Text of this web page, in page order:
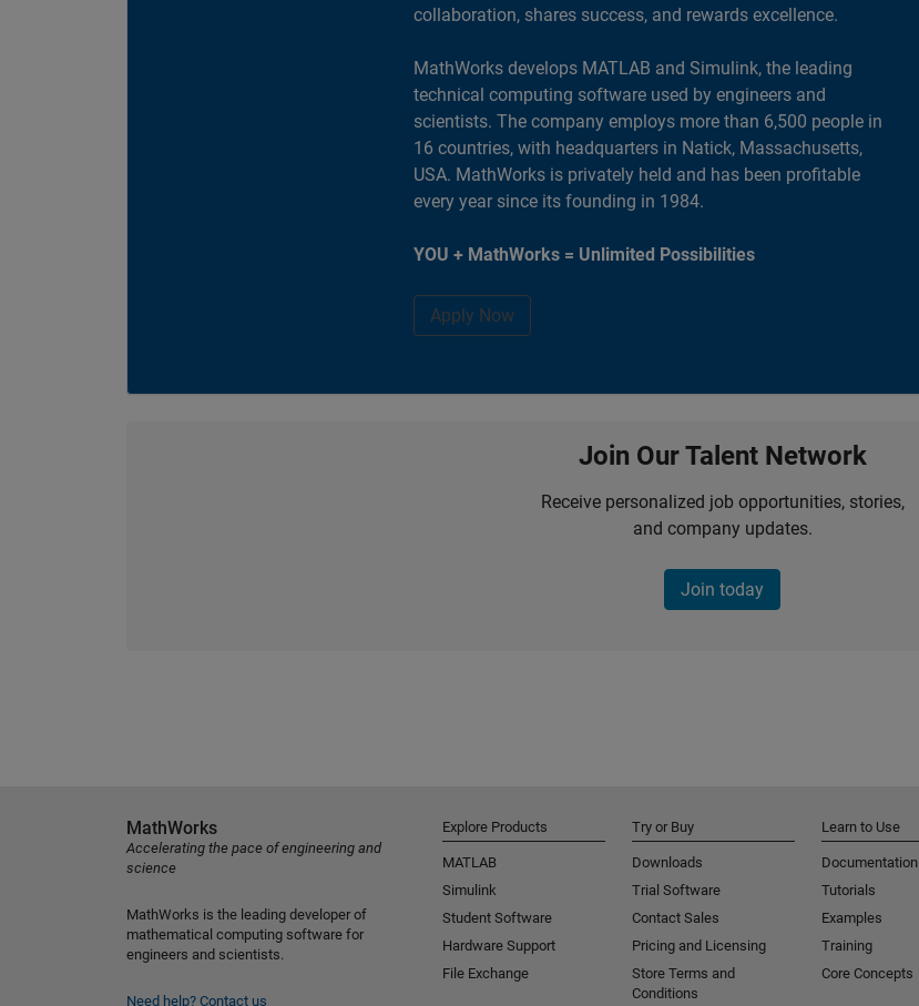
collaboration, shares success, and rewards excellence.
MathWorks develops MATLAB and Simulink, the leading
technical computing software used by engineers and
scientists. The company employs more than 6,500 people in
16 countries, with headquarters in Natick, Massachusetts,
USA. MathWorks is privately held and has been profitable
every year since its founding in 1984.
YOU + MathWorks = Unlimited Possibilities
Apply Now
Join Our Talent Network
Receive personalized job opportunities, stories,
and company updates.
Join today
MathWorks
Accelerating the pace of engineering and
science
MathWorks is the leading developer of
mathematical computing software for
engineers and scientists.
Need help? Contact us
Explore Products
MATLAB
Simulink
Student Software
Hardware Support
File Exchange
Try or Buy
Downloads
Trial Software
Contact Sales
Pricing and Licensing
Store Terms and
Conditions
Learn to Use
Documentation
Tutorials
Examples
Training
Core Concepts